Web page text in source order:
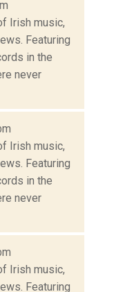
Irish music,
Featuring
in the
never
Irish music,
Featuring
in the
never
Irish music,
Featuring